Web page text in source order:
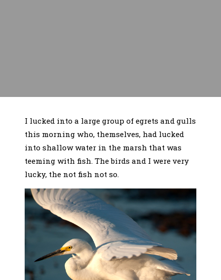
I lucked into a large group of egrets and gulls
this morning who, themselves, had lucked
into shallow water in the marsh that was
teeming with fish. The birds and I were very
lucky, the not fish not so.